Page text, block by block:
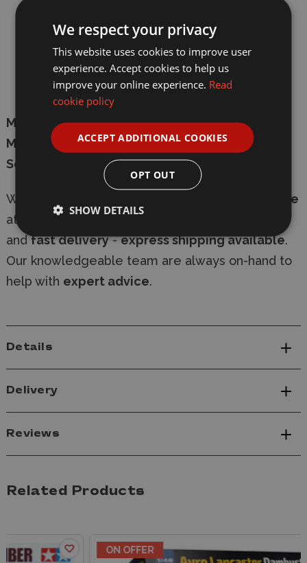
Length : 443mm
Wingspan: 648mm
Total parts: 369
Manufacturer:Hong Kong Models
Model Number: HK01F006
Scale
Whether in-store or online
shop with confidence
at Wonderland Models, with
andfast delivery-express shipping available.
Our knowledgeable team are always on-hand to
help with expert advice.
Details
Delivery
Reviews
Related Products
ON OFFER
We respect your privacy
This website uses cookies to improve user
experience. Accept cookies to help us
improve your online experience. Read
cookie policy
ACCEPT ADDITIONAL COOKIES
OPT OUT
SHOW DETAILS